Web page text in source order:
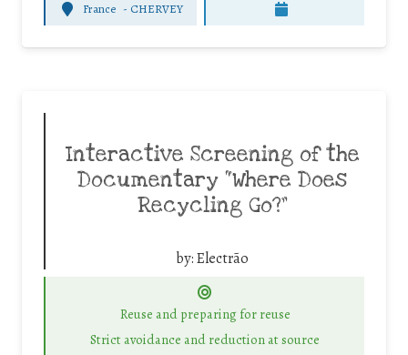
France - CHERVEY
Interactive Screening of the
Documentary “Where Does
Recycling Go?”
by:Electrão
Reuse and preparing for reuse
Strict avoidance and reduction at source